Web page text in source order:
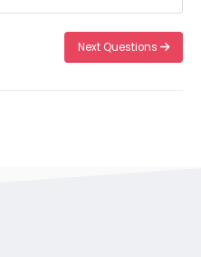
Next Questions